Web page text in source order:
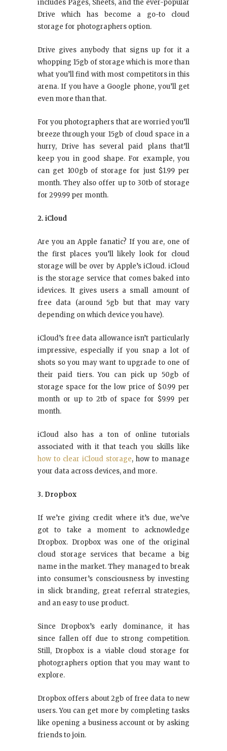
includes Pages, Sheets, and the ever-popular
Drive which has become a go-to cloud
storage for photographers option.
Drive gives anybody that signs up for it a
whopping 15gb of storage which is more than
what you’ll find with most competitors in this
arena. If you have a Google phone, you’ll get
even more than that.
For you photographers that are worried you’ll
breeze through your 15gb of cloud space in a
hurry, Drive has several paid plans that’ll
keep you in good shape. For example, you
can get 100gb of storage for just $1.99 per
month. They also offer up to 30tb of storage
for 299.99 per month.
2. iCloud
Are you an Apple fanatic? If you are, one of
the first places you’ll likely look for cloud
storage will be over by Apple’s iCloud. iCloud
is the storage service that comes baked into
idevices. It gives users a small amount of
free data (around 5gb but that may vary
depending on which device you have).
iCloud’s free data allowance isn’t particularly
impressive, especially if you snap a lot of
shots so you may want to upgrade to one of
their paid tiers. You can pick up 50gb of
storage space for the low price of $0.99 per
month or up to 2tb of space for $9.99 per
month.
iCloud also has a ton of online tutorials
associated with it that teach you skills like
how to clear iCloud storage, how to manage
your data across devices, and more.
3. Dropbox
If we’re giving credit where it’s due, we’ve
got to take a moment to acknowledge
Dropbox. Dropbox was one of the original
cloud storage services that became a big
name in the market. They managed to break
into consumer’s consciousness by investing
in slick branding, great referral strategies,
and an easy to use product.
Since Dropbox’s early dominance, it has
since fallen off due to strong competition.
Still, Dropbox is a viable cloud storage for
photographers option that you may want to
explore.
Dropbox offers about 2gb of free data to new
users. You can get more by completing tasks
like opening a business account or by asking
friends to join.